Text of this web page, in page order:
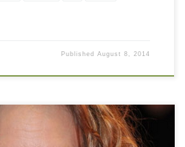
PublishedAugust 8, 2014